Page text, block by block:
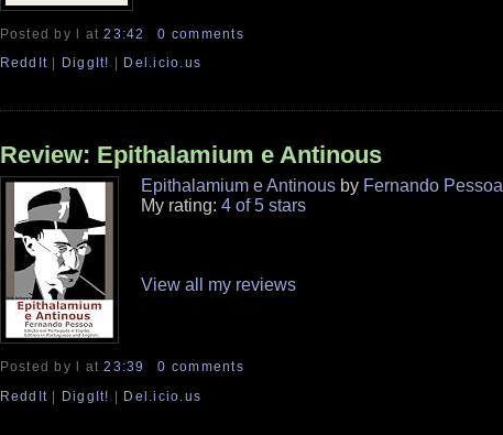
Posted by l at23:42
0 comments
ReddIt
DiggIt! Del.icio.us
Review: Epithalamium e Antinous
Epithalamium e Antinousby Fernando Pessoa
My rating: 4 of 5 stars
View all my reviews
Posted by l at23:39
0 comments
ReddIt | DiggIt! | Del.icio.us